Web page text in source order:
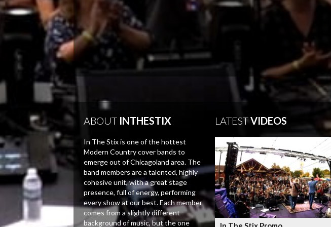
ABOUTINTHESTIX
In The Stix is one of the hottest
Modern Country cover bands to
emerge out of Chicagoland area. The
band members are a talented, highly
cohesive unit, with a great stage
presence, full of energy, performing
every show at our best. Each member
comes from a slightly different
background of music, but the one
LATESTVIDEOS